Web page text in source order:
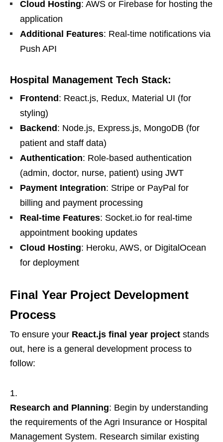
Cloud Hosting: AWS or Firebase for hosting the
application
Additional Features: Real-time notifications via
Push API
Hospital Management Tech Stack:
Frontend : React.js, Redux, Material UI (for
styling)
Backend : Node.js, Express.js, MongoDB (for
patient and staff data)
Authentication: Role-based authentication
(admin, doctor, nurse, patient) using JWT
Payment Integration: Stripe or PayPal for
billing and payment processing
Real-time Features: Socket.io for real-time
appointment booking updates
Cloud Hosting: Heroku, AWS, or DigitalOcean
for deployment
Final Year Project Development
Process
To ensure your React.js final year project stands
out, here is a general development process to
follow:
Research and Planning: Begin by understanding
the requirements of the Agri Insurance or Hospital
Management System. Research similar existing